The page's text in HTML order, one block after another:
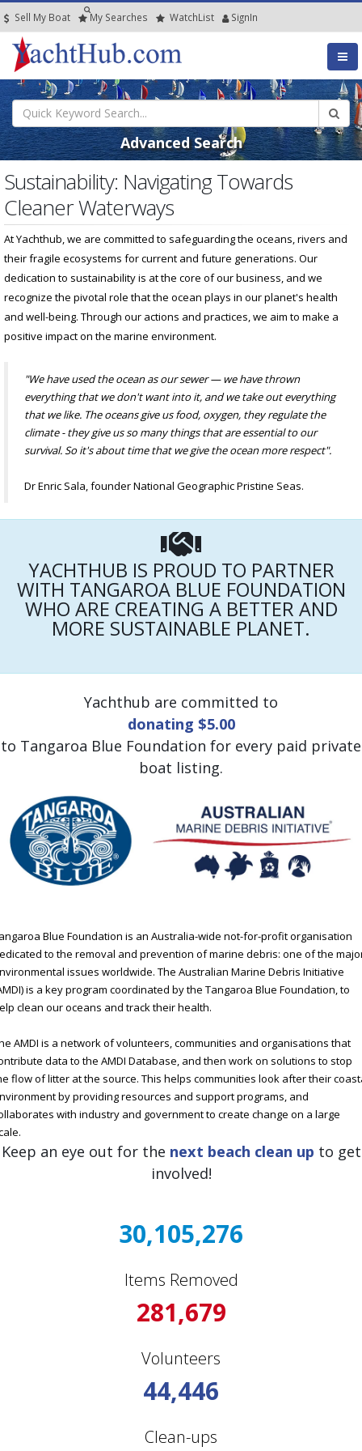
Sell My Boat My Searches WatchList SignIn
Advanced Search
Sustainability: Navigating Towards
Cleaner Waterways
At Yachthub, we are committed to safeguarding the oceans, rivers and
their fragile ecosystems for current and future generations. Our
dedication to sustainability is at the core of our business, and we
recognize the pivotal role that the ocean plays in our planet's health
and well-being. Through our actions and practices, we aim to make a
positive impact on the marine environment.
"We have used the ocean as our sewer — we have thrown
everything that we don't want into it, and we take out everything
that we like. The oceans give us food, oxygen, they regulate the
climate - they give us so many things that are essential to our
survival. So it's about time that we give the ocean more respect".
Dr Enric Sala, founder National Geographic Pristine Seas.
YACHTHUB IS PROUD TO PARTNER
WITH TANGAROA BLUE FOUNDATION
WHO ARE CREATING A BETTER AND
MORE SUSTAINABLE PLANET.
Yachthub are committed to
donating $5.00
to Tangaroa Blue Foundation for every paid private
boat listing.
Blue Foundation is an Australia-wide not-for-profit organisation
to the removal and prevention of marine debris: one of the
issues worldwide. The Australian Marine Debris Initiative
is a key program coordinated by the Tangaroa Blue Foundation, to
clean our oceans and track their health.
AMDI is a network of volunteers, communities and organisations that
data to the AMDI Database, and then work on solutions to stop
flow of litter at the source. This helps communities look after their
by providing resources and support programs, and
with industry and government to create change on a large
Keep an eye out for the next beach clean up to get
involved!
30,105,276
Items Removed
281,679
Volunteers
44,446
Clean-ups